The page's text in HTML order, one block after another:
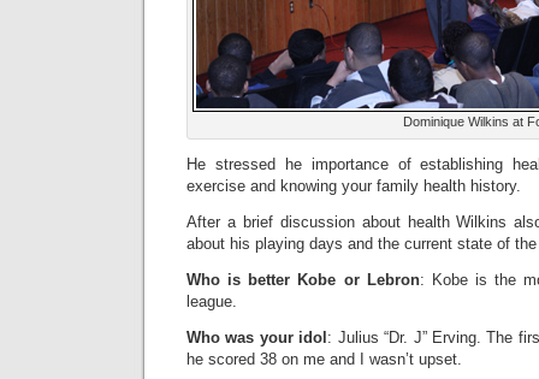
Dominique Wilkins at
He stressed he importance of establishing
exercise and knowing your family health history.
After a brief discussion about health Wilkins
about his playing days and the current state of
Who is better Kobe or Lebron: Kobe is the
league.
Who was your idol : Julius “Dr. J” Erving. The
he scored 38 on me and I wasn’t upset.